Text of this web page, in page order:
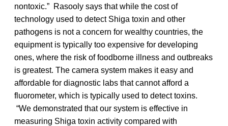
nontoxic.” Rasooly says that while the cost of
technology used to detect Shiga toxin and other
pathogens is not a concern for wealthy countries, the
equipment is typically too expensive for developing
ones, where the risk of foodborne illness and outbreaks
is greatest. The camera system makes it easy and
affordable for diagnostic labs that cannot afford a
fluorometer, which is typically used to detect toxins.
“We demonstrated that our system is effective in
measuring Shiga toxin activity compared with